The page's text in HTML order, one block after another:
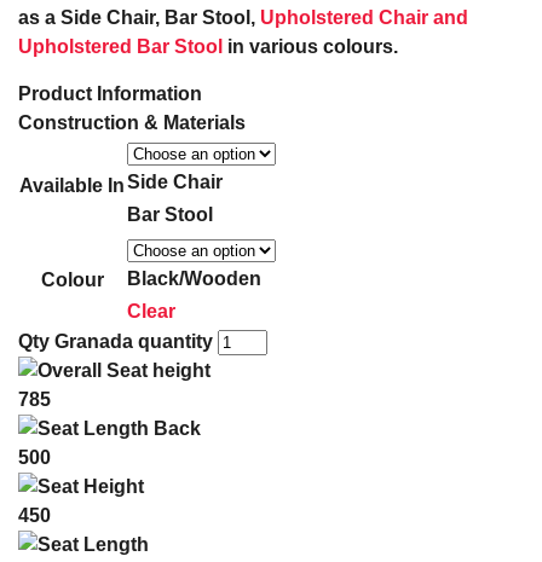
as a Side Chair, Bar Stool, Upholstered Chair and
Upholstered Bar Stool in various colours.
Product Information
Construction & Materials
Available InSide Chair
Bar Stool
Colour
Black/Wooden
Clear
Qty Granada quantity
785
500
450